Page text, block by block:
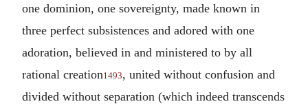
one dominion, one sovereignty, made known in
three perfect subsistences and adored with one
adoration, believed in and ministered to by all
rational creation1493, united without confusion and
divided without separation (which indeed transcends